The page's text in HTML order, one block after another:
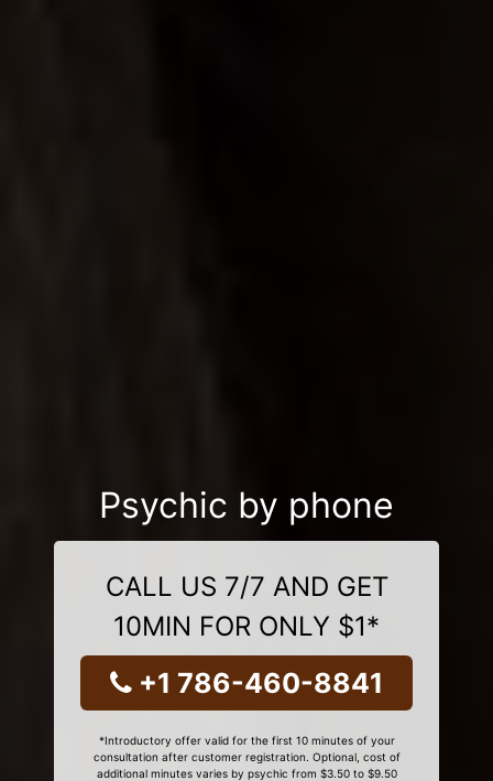
Psychic by phone
CALL US 7/7 AND GET
10MIN FOR ONLY $1*
+1 786-460-8841
*Introductory offer valid for the first 10 minutes of your
consultation after customer registration. Optional, cost of
additional minutes varies by psychic from $3.50 to $9.50